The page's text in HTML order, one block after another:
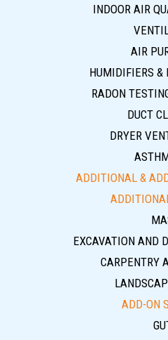
INDOOR AIR
AIR
HUMIDIFIERS &
RADON
DUCT
DRYER
ADDITIONAL &
EXCAVATION AND
CARPENTRY
ADD-ON